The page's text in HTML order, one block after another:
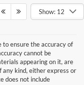
Show: 12
to ensure the accuracy of
cannot be
appearing on it, are
kind, either express or
does not include